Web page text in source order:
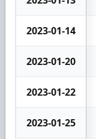
2023-01-14
2023-01-20
2023-01-22
2023-01-25